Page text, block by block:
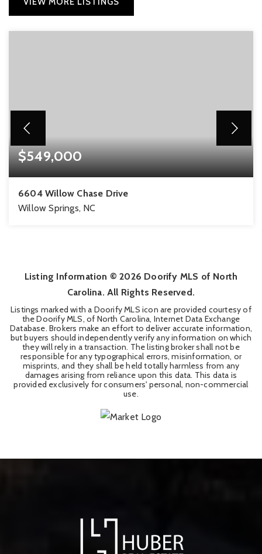
$549,000
6604 Willow Chase Drive
Willow Springs, NC
Listing Information ©2026 Doorify MLS of North
Carolina. All Rights Reserved.
Listings marked with a Doorify MLS icon are provided courtesy of
the Doorify MLS, of North Carolina, Internet Data Exchange
Database. Brokers make an effort to deliver accurate information,
but buyers should independently verify any information on which
they will rely in a transaction. The listing broker shall not be
responsible for any typographical errors, misinformation, or
misprints, and they shall be held totally harmless from any
damages arising from reliance upon this data. This data is
provided exclusively for consumers' personal, non-commercial
use.